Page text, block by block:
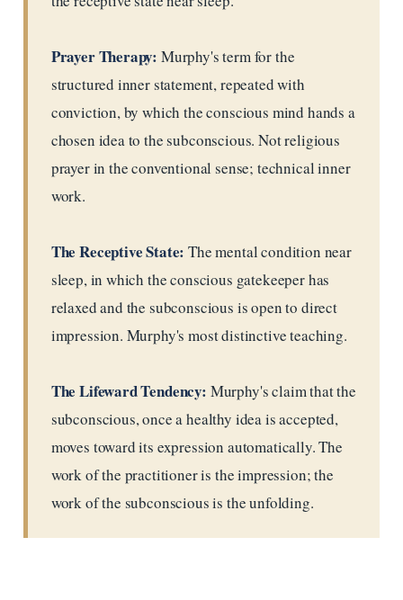
Prayer Therapy: Murphy's term for the
structured inner statement, repeated with
conviction, by which the conscious mind hands a
chosen idea to the subconscious. Not religious
prayer in the conventional sense; technical inner
work.
The Receptive State: The mental condition near
sleep, in which the conscious gatekeeper has
relaxed and the subconscious is open to direct
impression. Murphy's most distinctive teaching.
The Lifeward Tendency: Murphy's claim that the
subconscious, once a healthy idea is accepted,
moves toward its expression automatically. The
work of the practitioner is the impression; the
work of the subconscious is the unfolding.